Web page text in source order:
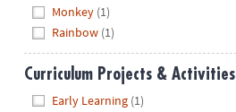
Monkey (1)
Rainbow (1)
Curriculum Projects & Activities
Early Learning (1)